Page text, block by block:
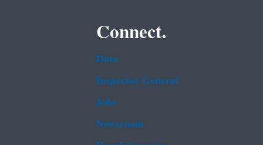
Connect.
Data
Inspector General
Jobs
Newsroom